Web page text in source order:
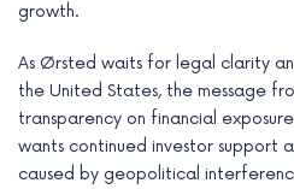
growth.
As Ørsted waits for legal clarity
the United States, the message
transparency on financial
wants continued investor support
caused by geopolitical